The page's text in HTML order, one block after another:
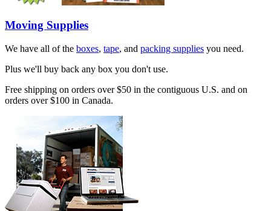
Moving Supplies
We have all of the boxes, tape, and packing supplies you need.
Plus we'll buy back any box you don't use.
Free shipping on orders over $50 in the contiguous U.S. and on
orders over $100 in Canada.